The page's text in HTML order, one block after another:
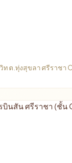
ต.ทุ่งสุขลา ศรีราชา